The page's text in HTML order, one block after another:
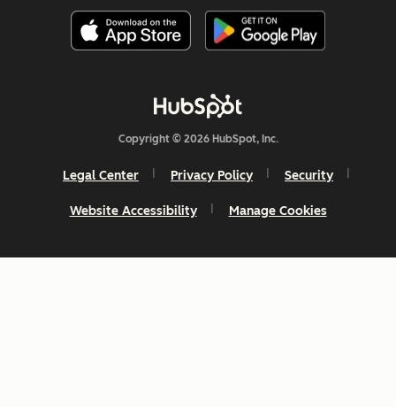
Copyright © 2026 HubSpot, Inc.
Legal Center Privacy Policy Security
Website Accessibility Manage Cookies